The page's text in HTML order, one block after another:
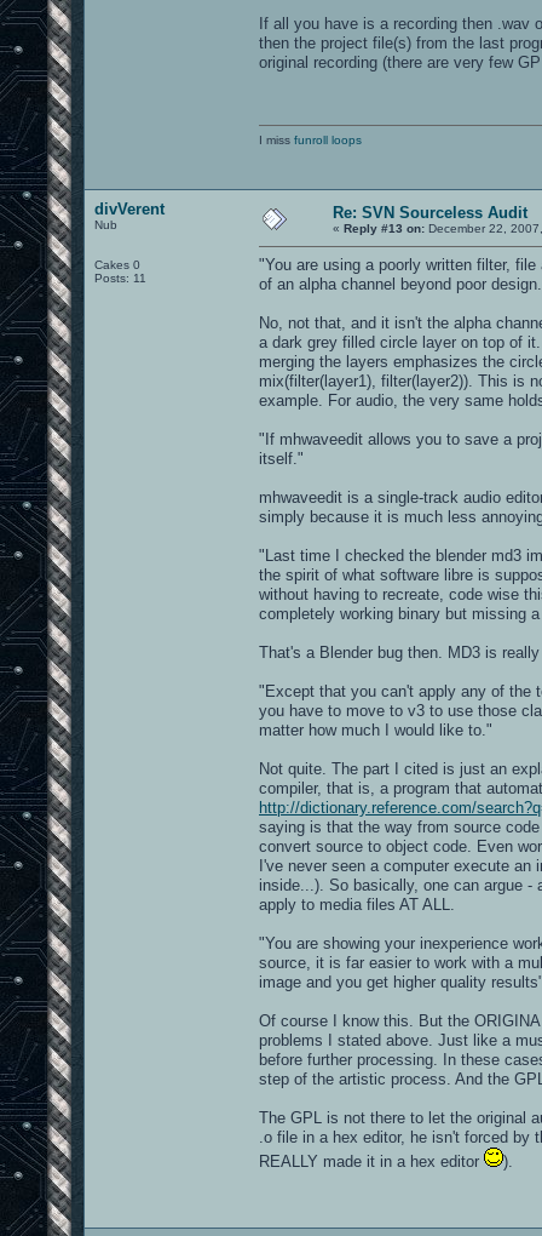
If all you have is a recording then
then the project file(s) from the last
original recording (there are very few
I miss funroll loops
divVerent
Nub
Cakes 0
Posts: 11
Re: SVN Sourceless Audit
« Reply #13 on: December 22,
"You are using a poorly written filter,
of an alpha channel beyond poor
No, not that, and it isn't the alpha
a dark grey filled circle layer on top of
merging the layers emphasizes the
mix(filter(layer1), filter(layer2)). This is
example. For audio, the very same
"If mhwaveedit allows you to save a
itself."
mhwaveedit is a single-track audio
simply because it is much less
"Last time I checked the blender md3
the spirit of what software libre is
without having to recreate, code wise
completely working binary but missing
That's a Blender bug then. MD3 is
"Except that you can't apply any of the
you have to move to v3 to use those
matter how much I would like to."
Not quite. The part I cited is just an
compiler, that is, a program that
http://dictionary.reference.com/
saying is that the way from source
convert source to object code. Even
I've never seen a computer execute
inside...). So basically, one can argue -
apply to media files AT ALL.
"You are showing your inexperience
source, it is far easier to work with a
image and you get higher quality
Of course I know this. But the
problems I stated above. Just like a
before further processing. In these
step of the artistic process. And the
The GPL is not there to let the original
.o file in a hex editor, he isn't forced by
REALLY made it in a hex editor
).